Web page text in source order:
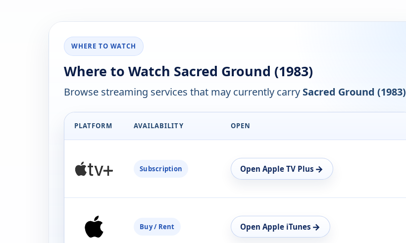
WHERE TO WATCH
Where to Watch Sacred Ground (1983)
Browse streaming services that may currently carry Sacred Ground (1983)
PLATFORM AVAILABILITY OPEN
Subscription Open Apple TV Plus →
Buy / Rent Open Apple iTunes →